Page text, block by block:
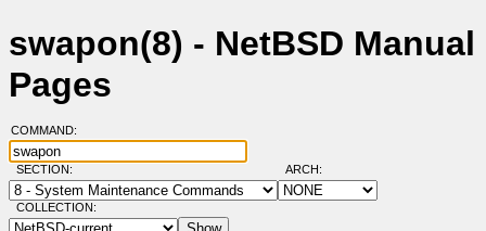
swapon(8) - NetBSD Manual
Pages
COMMAND:
SECTION: ARCH:
COLLECTION: